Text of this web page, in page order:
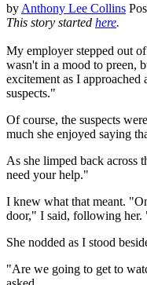
by Anthony Lee Collins
This story started here.
My employer stepped out
wasn't in a mood to preen,
excitement as I approached
suspects."
Of course, the suspects
much she enjoyed saying
As she limped back across
need your help."
I knew what that meant.
door," I said, following her.
She nodded as I stood
"Are we going to get to